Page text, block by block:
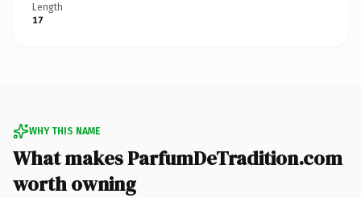
Length
17
WHY THIS NAME
What makes ParfumDeTradition.com
worth owning